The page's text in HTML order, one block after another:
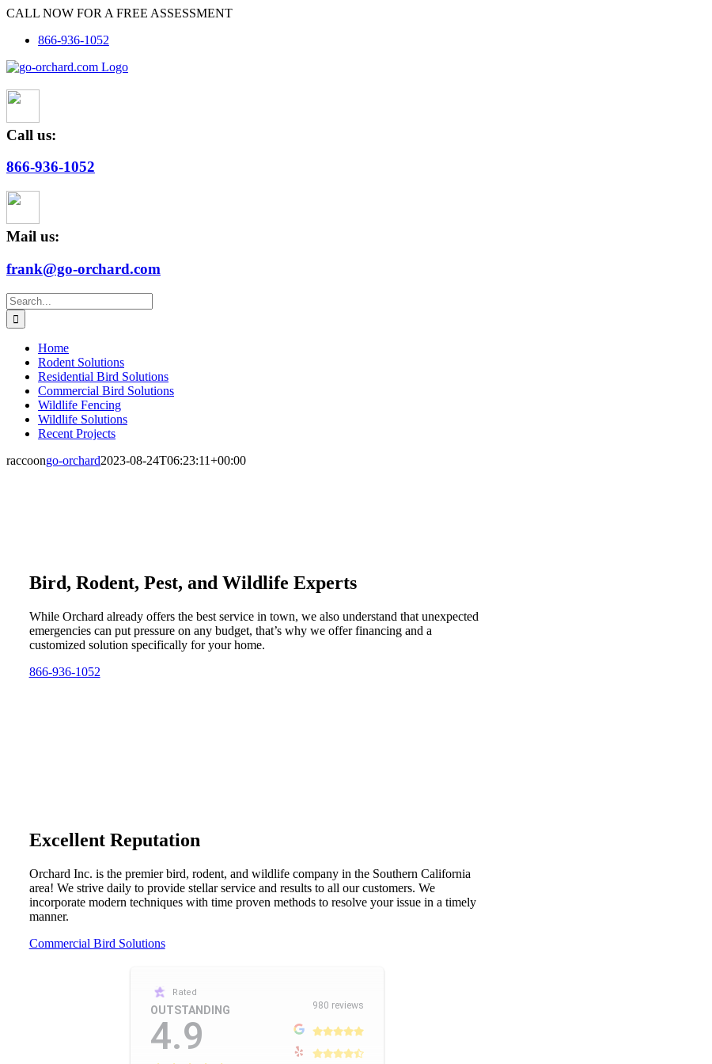
Skip
content
CALL NOW FOR A FREE ASSESSMENT
866-936-1052
Call us:
866-936-1052
Mail us:
frank@go-orchard.com
Search
for:
Home
Rodent Solutions
Residential Bird Solutions
Commercial Bird Solutions
Wildlife Fencing
Wildlife Solutions
Recent Projects
raccoongo-orchard2023-08-24T06:23:11+00:00
Bird, Rodent, Pest, and Wildlife Experts
While Orchard already offers the best service in town, we also understand that unexpected
emergencies can put pressure on any budget, that’s why we offer financing and a
customized solution specifically for your home.
866-936-1052
Excellent Reputation
Orchard Inc. is the premier bird, rodent, and wildlife company in the Southern California
area! We strive daily to provide stellar service and results to all our customers. We
incorporate modern techniques with time proven methods to resolve your issue in a timely
manner.
Commercial Bird Solutions
Rated
OUTSTANDING
4.9
980 reviews